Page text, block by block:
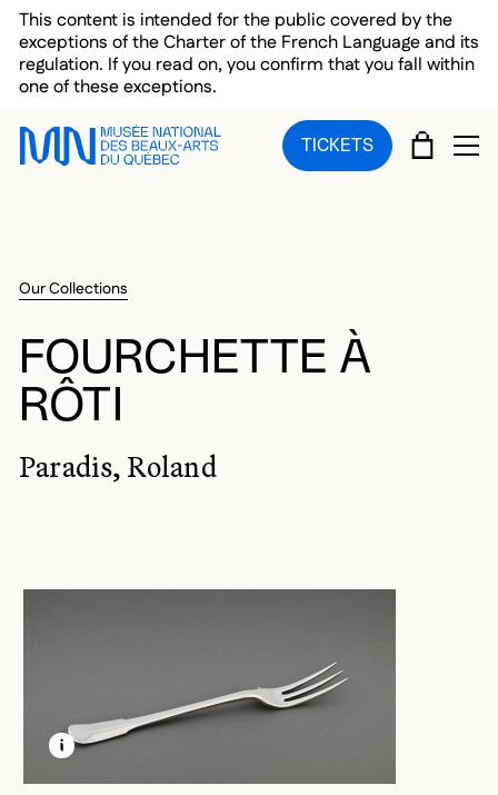
Skip to main menu
Skip to main content
Skip to footer
This content is intended for the public covered by the
exceptions of the Charter of the French Language and its
regulation. If you read on, you confirm that you fall within
one of these exceptions.
TICKETS CART
Our Collections
FOURCHETTE À
RÔTI
Paradis, Roland
LEARN MORE ABOUT THIS MEDIA
OPEN MODAL